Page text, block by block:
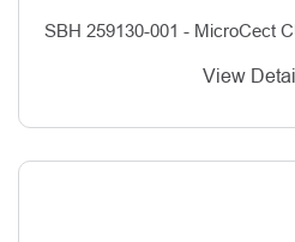
SBH 259130-001 - MicroCect
View